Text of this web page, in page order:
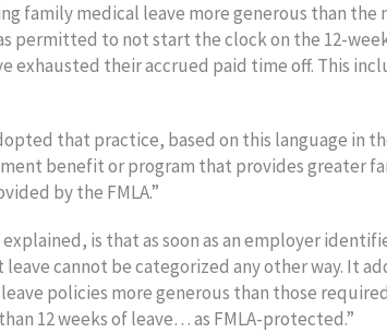
family medical leave more generous than the
permitted to not start the clock on the 12-
their accrued paid time off. This
that practice, based on this language in
benefit or program that provides greater
by the FMLA.”
explained, is that as soon as an employer
cannot be categorized any other way. It
policies more generous than those
12 weeks of leave… as FMLA-protected.”